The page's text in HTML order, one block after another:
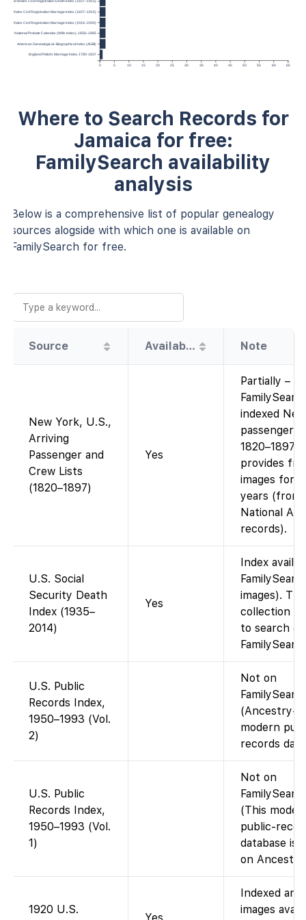
0 5 10 15 20 25 30 35 40 45 50 55 60 65
and Wales Civil Registration Death Index (1837–1915)
and Wales Civil Registration Marriage Index (1837–1915)
and Wales Civil Registration Marriage Index (1916–2005)
Wales National Probate Calendar (Wills Index), 1858–1995
American Genealogical–Biographical Index (AGBI)
England Pallot’s Marriage Index 1780-1837
Where to Search Records for
Jamaica for free:
FamilySearch availability
analysis
Below is a comprehensive list of popular genealogy
sources alogside with which one is available on
FamilySearch for free.
Source Availability Note
New York, U.S.,
Arriving
Passenger and
Crew Lists
(1820–1897)
Yes
Partially –
indexed
passenger
1820–1897
provides
images for
years (from
National
records).
U.S. Social
Security Death
Index (1935–
2014)
Yes
Index
images).
collection is
to search on
U.S. Public
Records Index,
1950–1993 (Vol.
2)
Not on
(Ancestry-
modern
records
U.S. Public
Records Index,
1950–1993 (Vol.
1)
Not on
(This
public-
database is
on
1920 U.S.
Yes
Indexed and
images